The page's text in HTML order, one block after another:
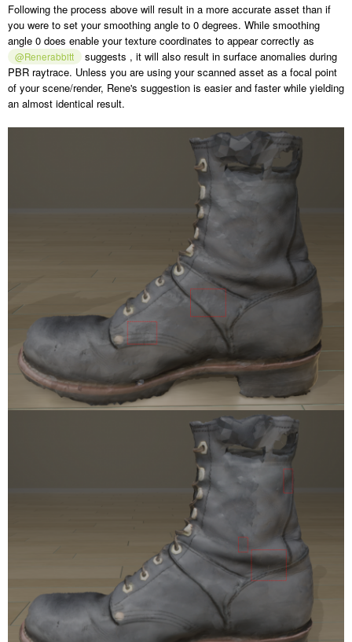
Following the process above will result in a more accurate asset than if
you were to set your smoothing angle to 0 degrees. While smoothing
angle 0 does enable your texture coordinates to appear correctly as
@Renerabbitt
suggests , it will also result in surface anomalies during
PBR raytrace. Unless you are using your scanned asset as a focal point
of your scene/render, Rene's suggestion is easier and faster while yielding
an almost identical result.